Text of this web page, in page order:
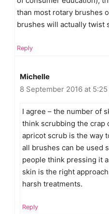
than most rotary brushes
brushes will actually twist
Reply
Michelle
8 September 2016 at 5:25
I agree – the number of
think scrubbing the crap
apricot scrub is the way
all brushes can be used
people think pressing it
skin is the right
harsh treatments.
Reply